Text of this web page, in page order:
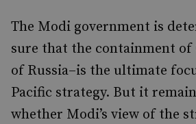
The Modi government is
sure that the containment of
of Russia–is the ultimate
Pacific strategy. But it
whether Modi’s view of the